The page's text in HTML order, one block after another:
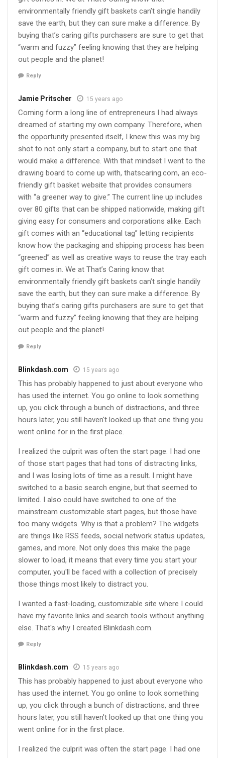
environmentally friendly gift baskets can’t single handily
save the earth, but they can sure make a difference. By
buying that’s caring gifts purchasers are sure to get that
“warm and fuzzy” feeling knowing that they are helping
out people and the planet!
Reply
Jamie Pritscher 15 years ago
Coming form a long line of entrepreneurs I had always
dreamed of starting my own company. Therefore, when
the opportunity presented itself, I knew this was my big
shot to not only start a company, but to start one that
would make a difference. With that mindset I went to the
drawing board to come up with, thatscaring.com, an eco-
friendly gift basket website that provides consumers
with “a greener way to give.” The current line up includes
over 80 gifts that can be shipped nationwide, making gift
giving easy for consumers and corporations alike. Each
gift comes with an “educational tag” letting recipients
know how the packaging and shipping process has been
“greened” as well as creative ways to reuse the tray each
gift comes in. We at That’s Caring know that
environmentally friendly gift baskets can’t single handily
save the earth, but they can sure make a difference. By
buying that’s caring gifts purchasers are sure to get that
“warm and fuzzy” feeling knowing that they are helping
out people and the planet!
Reply
Blinkdash.com 15 years ago
This has probably happened to just about everyone who
has used the internet. You go online to look something
up, you click through a bunch of distractions, and three
hours later, you still haven't looked up that one thing you
went online for in the first place.
I realized the culprit was often the start page. I had one
of those start pages that had tons of distracting links,
and I was losing lots of time as a result. I might have
switched to a basic search engine, but that seemed to
limited. I also could have switched to one of the
mainstream customizable start pages, but those have
too many widgets. Why is that a problem? The widgets
are things like RSS feeds, social network status updates,
games, and more. Not only does this make the page
slower to load, it means that every time you start your
computer, you'll be faced with a collection of precisely
those things most likely to distract you.
I wanted a fast-loading, customizable site where I could
have my favorite links and search tools without anything
else. That's why I created Blinkdash.com.
Reply
Blinkdash.com 15 years ago
This has probably happened to just about everyone who
has used the internet. You go online to look something
up, you click through a bunch of distractions, and three
hours later, you still haven't looked up that one thing you
went online for in the first place.
I realized the culprit was often the start page. I had one